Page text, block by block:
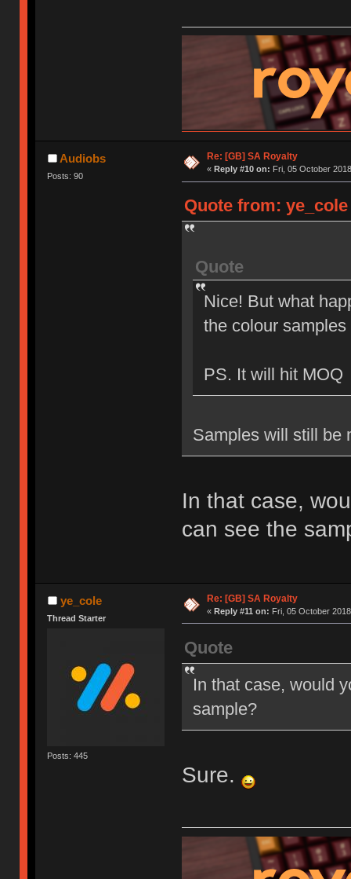
Audiobs
Posts: 90
Re: [GB] SA Royalty
« Reply #10 on: Fri, 05 October
Quote from:
Quote
Nice! But what
the colour
PS. It will hit MOQ
Samples will still be
In that case,
can see the
ye_cole
Thread Starter
Posts: 445
Re: [GB] SA Royalty
« Reply #11 on: Fri, 05 October
Quote
In that case, would
sample?
Sure.